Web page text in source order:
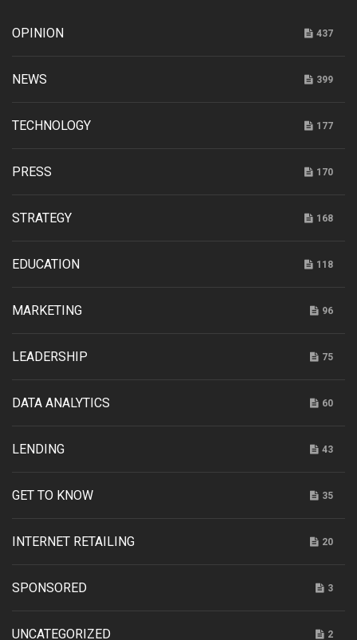
OPINION 437
NEWS 399
TECHNOLOGY 177
PRESS 170
STRATEGY 168
EDUCATION 118
MARKETING 96
LEADERSHIP 75
DATA ANALYTICS 60
LENDING 43
GET TO KNOW 35
INTERNET RETAILING 20
SPONSORED 3
UNCATEGORIZED 2